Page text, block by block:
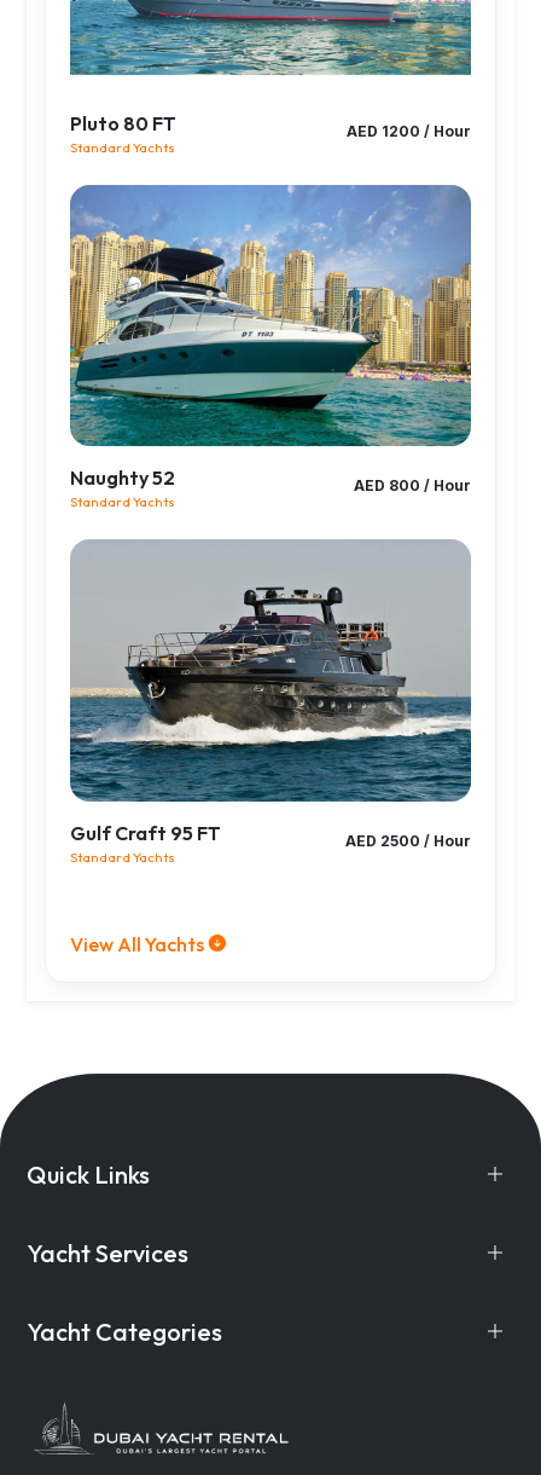
Pluto 80 FT
Standard Yachts
AED 1200 / Hour
Naughty 52
Standard Yachts
AED 800 / Hour
Gulf Craft 95 FT
Standard Yachts
AED 2500 / Hour
View All Yachts
Quick Links
Yacht Services
Yacht Categories